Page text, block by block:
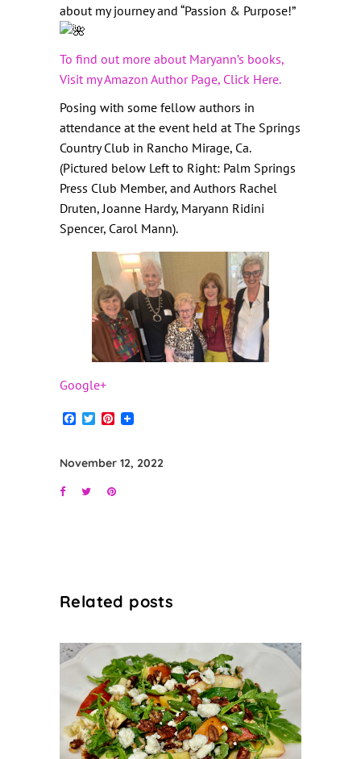
about my journey and “Passion & Purpose!”
To find out more about Maryann’s books,
Visit my Amazon Author Page, Click Here.
Posing with some fellow authors in
attendance at the event held at The Springs
Country Club in Rancho Mirage, Ca.
(Pictured below Left to Right: Palm Springs
Press Club Member, and Authors Rachel
Druten, Joanne Hardy, Maryann Ridini
Spencer, Carol Mann).
Google+
Facebook
TwitterPinterest
November 12, 2022
Related posts